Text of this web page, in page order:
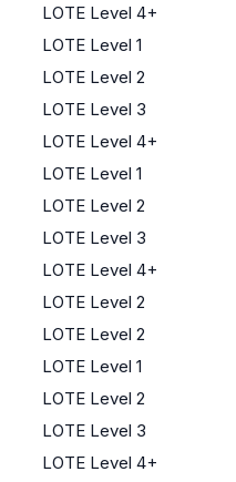
LOTE Level 4+
LOTE Level 1
LOTE Level 2
LOTE Level 3
LOTE Level 4+
LOTE Level 1
LOTE Level 2
LOTE Level 3
LOTE Level 4+
LOTE Level 2
LOTE Level 2
LOTE Level 1
LOTE Level 2
LOTE Level 3
LOTE Level 4+